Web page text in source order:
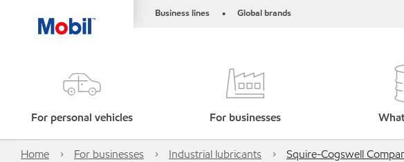
Business lines • Global brands
For personal vehicles For businesses
Home For businesses Industrial lubricants Squire-Cogswell